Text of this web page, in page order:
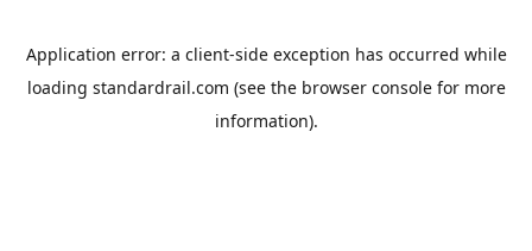
Application error: a client-side exception has occurred while
loading standardrail.com (see the browser consolefor more
information).